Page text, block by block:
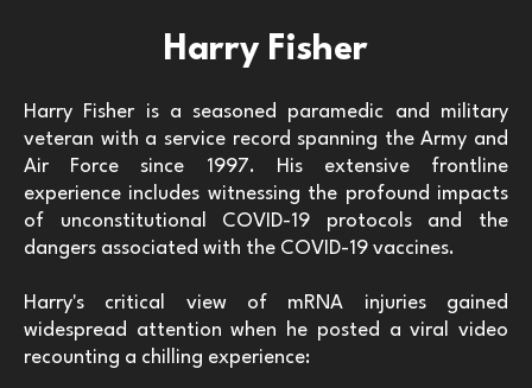
Harry Fisher
Harry Fisher is a seasoned paramedic and military
veteran with a service record spanning the Army and
Air Force since 1997. His extensive frontline
experience includes witnessing the profound impacts
of unconstitutional COVID-19 protocols and the
dangers associated with the COVID-19 vaccines.
Harry's critical view of mRNA injuries gained
widespread attention when he posted a viral video
recounting a chilling experience: